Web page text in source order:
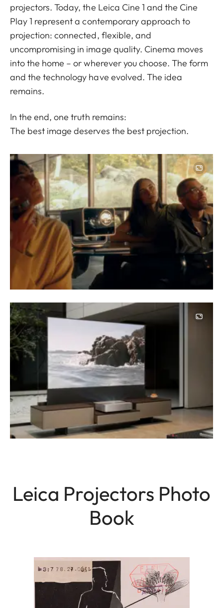
projectors. Today, the Leica Cine 1 and the Cine
Play 1 represent a contemporary approach to
projection: connected, flexible, and
uncompromising in image quality. Cinema moves
into the home – or wherever you choose. The form
and the technology have evolved. The idea
remains.
In the end, one truth remains:
The best image deserves the best projection.
Leica Projectors Photo
Book